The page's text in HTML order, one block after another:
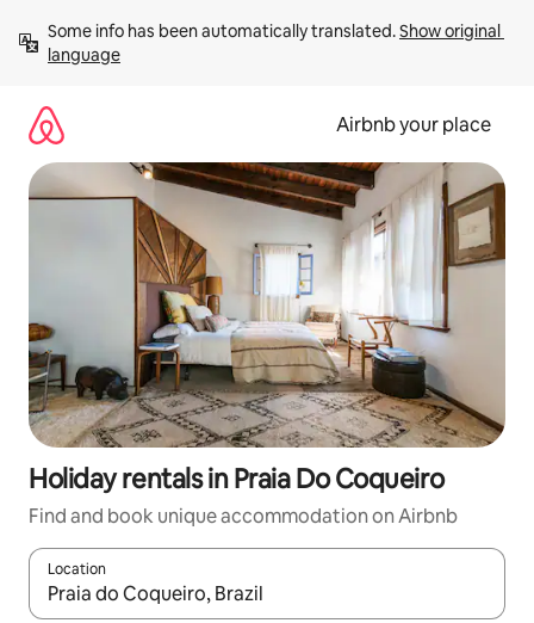
content
Some info has been automatically translated. Show original
language
Airbnb your place
Holiday rentals in Praia Do Coqueiro
Find and book unique accommodation on Airbnb
Location
When results are available, navigate with the up and down